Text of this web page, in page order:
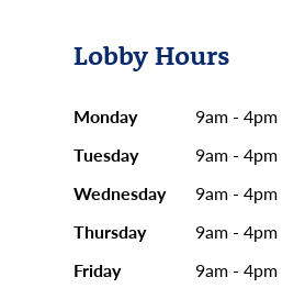
Lobby Hours
Monday
9am - 4pm
Tuesday
9am - 4pm
Wednesday
9am - 4pm
Thursday
9am - 4pm
Friday
9am - 4pm